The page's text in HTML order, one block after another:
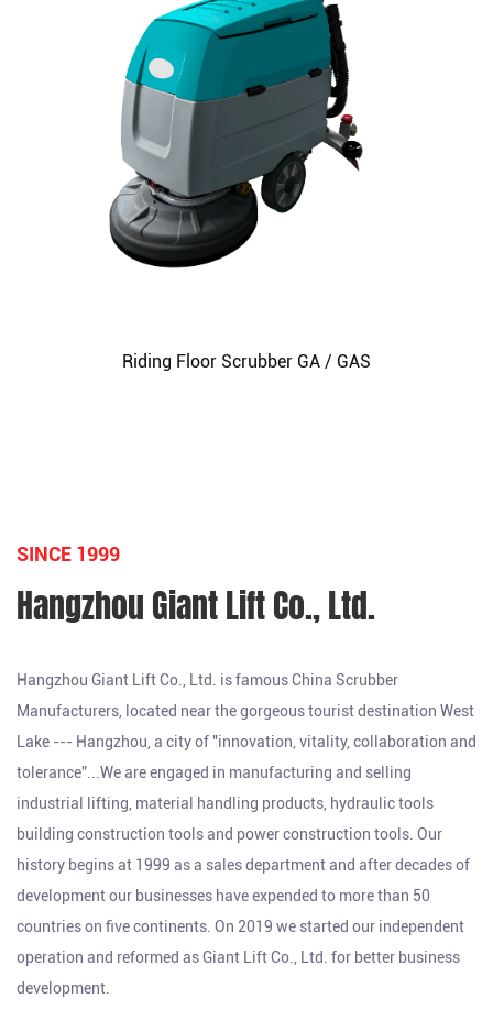
Riding Floor Scrubber GA / GAS
SINCE 1999
Hangzhou Giant Lift Co., Ltd.
Hangzhou Giant Lift Co., Ltd. is famousChina Scrubber
Manufacturers , located near the gorgeous tourist destination West
Lake --- Hangzhou, a city of "innovation, vitality, collaboration and
tolerance”...We are engaged in manufacturing and selling
industrial lifting, material handling products, hydraulic tools
building construction tools and power construction tools. Our
history begins at 1999 as a sales department and after decades of
development our businesses have expended to more than 50
countries on five continents. On 2019 we started our independent
operation and reformed as Giant Lift Co., Ltd. for better business
development.